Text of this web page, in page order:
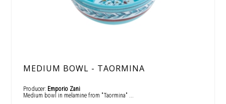
MEDIUM BOWL - TAORMINA
Producer: Emporio Zani
Medium bowl in melamine from "Taormina" ...